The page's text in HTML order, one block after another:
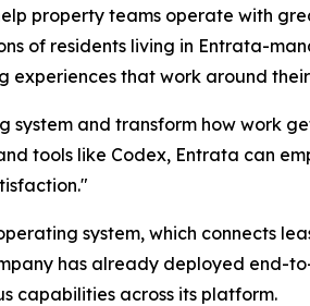
property teams operate with
of residents living in Entrata-
experiences that work around
and transform how work
tools like Codex, Entrata can
system, which connects
has already deployed end-
capabilities across its platform.